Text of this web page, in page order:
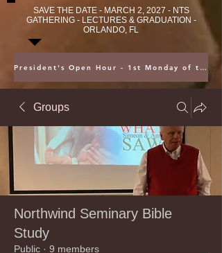
SAVE THE DATE - MARCH 2, 2027 - NTS
GATHERING - LECTURES & GRADUATION -
ORLANDO, FL
President's Open Hour - 1st Monday of the Month @ 5PM ET
Groups
Northwind Seminary Bible
Study
Public · 9 members